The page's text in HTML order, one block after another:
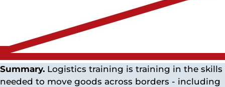
Summary. Logistics training is training in the skills
needed to move goods across borders - including